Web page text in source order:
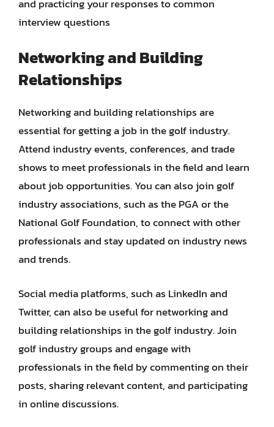
and practicing your responses to common
interview questions
Networking and Building
Relationships
Networking and building relationships are
essential for getting a job in the golf industry.
Attend industry events, conferences, and trade
shows to meet professionals in the field and learn
about job opportunities. You can also join golf
industry associations, such as the PGA or the
National Golf Foundation, to connect with other
professionals and stay updated on industry news
and trends.
Social media platforms, such as LinkedIn and
Twitter, can also be useful for networking and
building relationships in the golf industry. Join
golf industry groups and engage with
professionals in the field by commenting on their
posts, sharing relevant content, and participating
in online discussions.